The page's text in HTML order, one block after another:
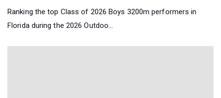
Ranking the top Class of 2026 Boys 3200m performers in
Florida during the 2026 Outdoo...